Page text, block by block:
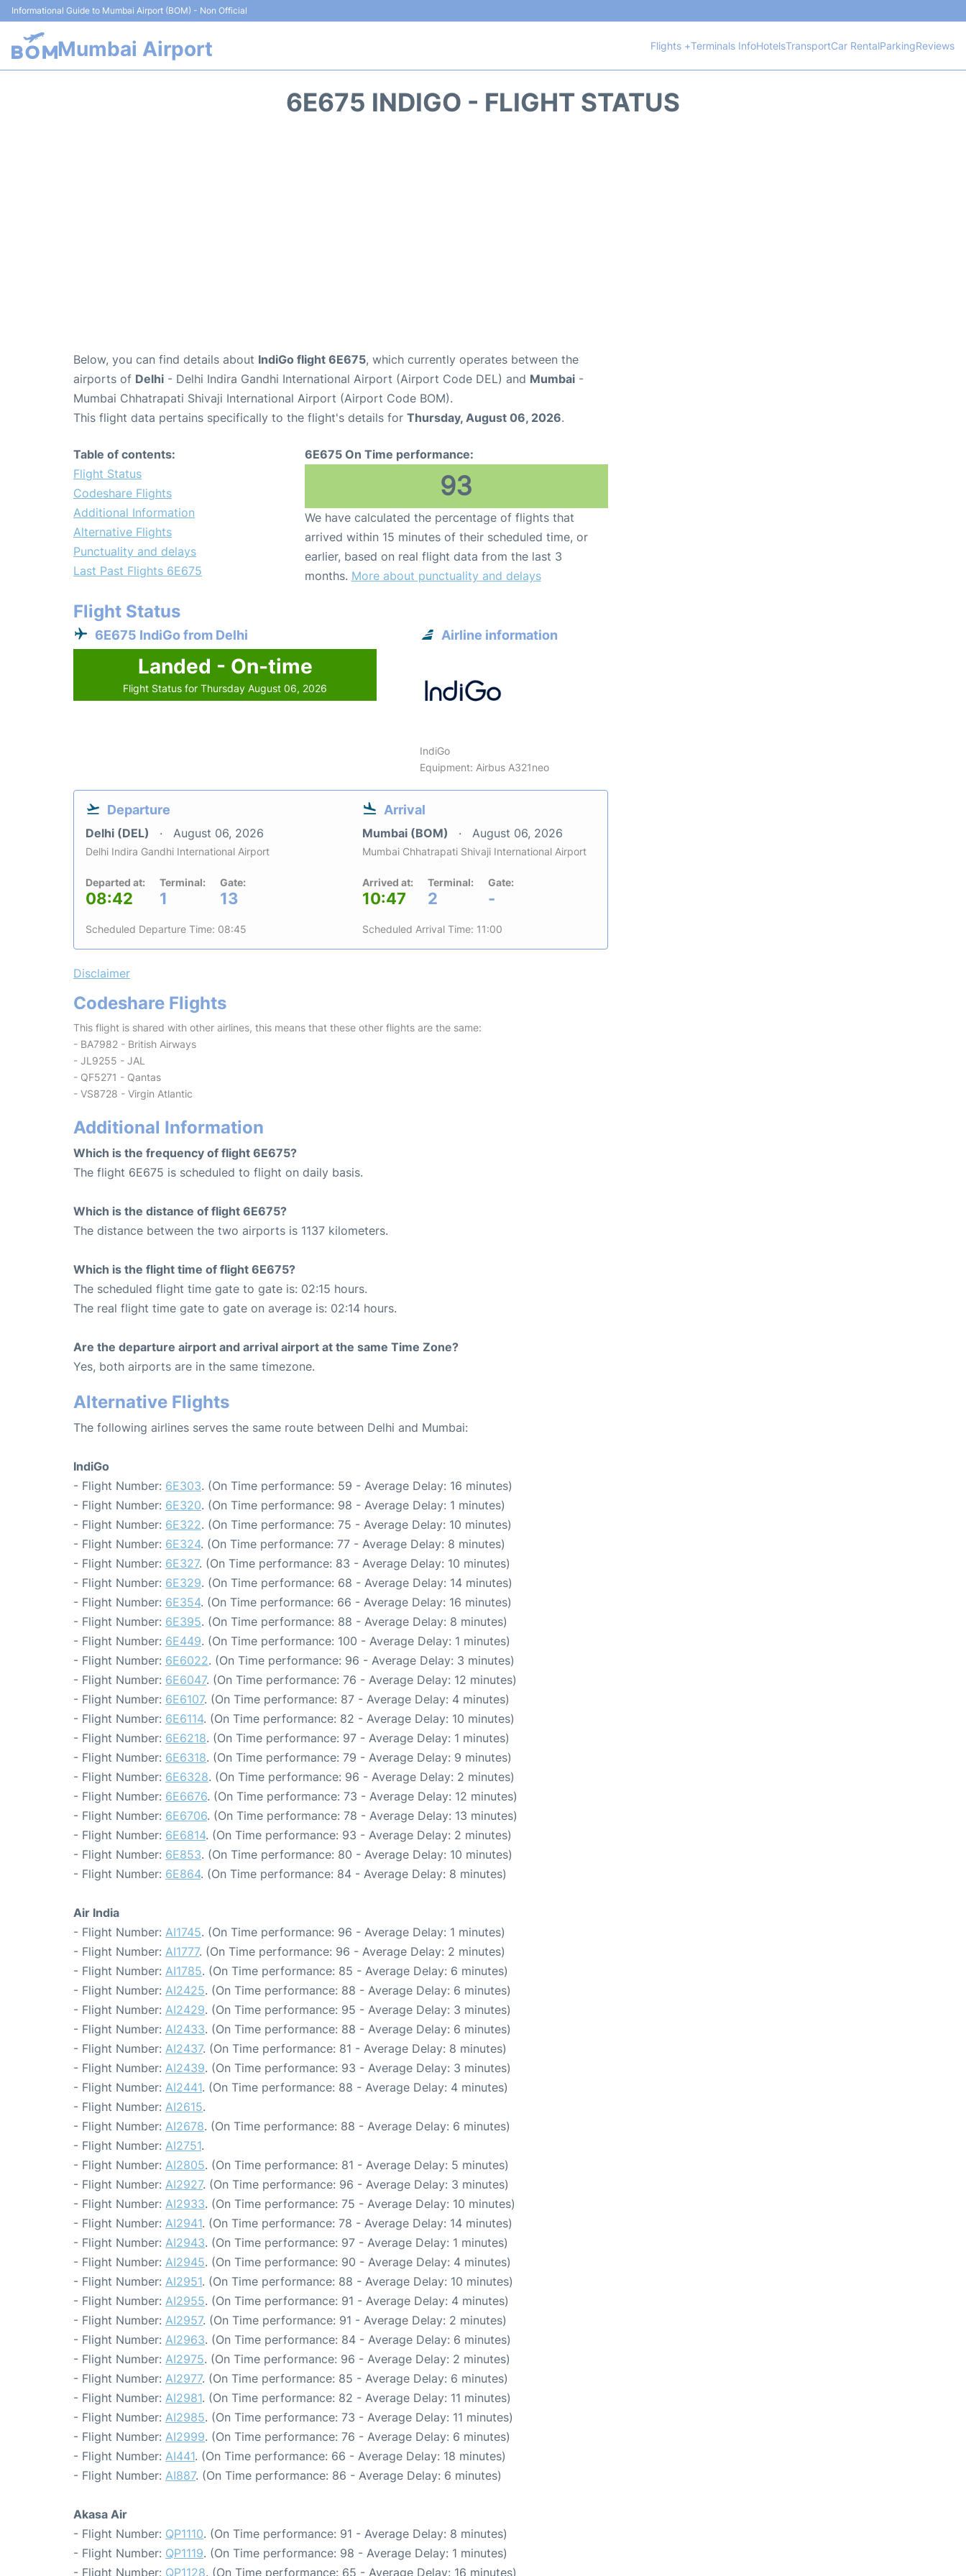
Informational Guide to Mumbai Airport (BOM) - Non Official
Mumbai Airport Flights +Terminals InfoHotelsTransportCar RentalParkingReviews
6E675 INDIGO - FLIGHT STATUS
Below, you can find details about IndiGo flight 6E675, which currently operates between the
airports of Delhi - Delhi Indira Gandhi International Airport (Airport Code DEL) and Mumbai -
Mumbai Chhatrapati Shivaji International Airport (Airport Code BOM).
This flight data pertains specifically to the flight's details for Thursday, August 06, 2026.
Table of contents:
Flight Status
Codeshare Flights
Additional Information
Alternative Flights
Punctuality and delays
Last Past Flights 6E675
6E675 On Time performance:
93
We have calculated the percentage of flights that
arrived within 15 minutes of their scheduled time, or
earlier, based on real flight data from the last 3
months. More about punctuality and delays
Flight Status
6E675 IndiGo from Delhi
Landed - On-time
Flight Status for Thursday August 06, 2026
Airline information
IndiGo
Equipment: Airbus A321neo
Departure
Delhi (DEL) August 06, 2026
Delhi Indira Gandhi International Airport
Departed at:
08:42
Terminal:
1
Gate:
13
Scheduled Departure Time: 08:45
Arrival
Mumbai (BOM) August 06, 2026
Mumbai Chhatrapati Shivaji International Airport
Arrived at:
10:47
Terminal:
2
Gate:
-
Scheduled Arrival Time: 11:00
Disclaimer
Codeshare Flights
This flight is shared with other airlines, this means that these other flights are the same:
- BA7982 - British Airways
- JL9255 - JAL
- QF5271 - Qantas
- VS8728 - Virgin Atlantic
Additional Information
Which is the frequency of flight 6E675?
The flight 6E675 is scheduled to flight on daily basis.
Which is the distance of flight 6E675?
The distance between the two airports is 1137 kilometers.
Which is the flight time of flight 6E675?
The scheduled flight time gate to gate is: 02:15 hours.
The real flight time gate to gate on average is: 02:14 hours.
Are the departure airport and arrival airport at the same Time Zone?
Yes, both airports are in the same timezone.
Alternative Flights
The following airlines serves the same route between Delhi and Mumbai:
IndiGo
- Flight Number: 6E303. (On Time performance: 59 - Average Delay: 16 minutes)
- Flight Number: 6E320. (On Time performance: 98 - Average Delay: 1 minutes)
- Flight Number: 6E322. (On Time performance: 75 - Average Delay: 10 minutes)
- Flight Number: 6E324. (On Time performance: 77 - Average Delay: 8 minutes)
- Flight Number: 6E327. (On Time performance: 83 - Average Delay: 10 minutes)
- Flight Number: 6E329. (On Time performance: 68 - Average Delay: 14 minutes)
- Flight Number: 6E354. (On Time performance: 66 - Average Delay: 16 minutes)
- Flight Number: 6E395. (On Time performance: 88 - Average Delay: 8 minutes)
- Flight Number: 6E449. (On Time performance: 100 - Average Delay: 1 minutes)
- Flight Number: 6E6022. (On Time performance: 96 - Average Delay: 3 minutes)
- Flight Number: 6E6047. (On Time performance: 76 - Average Delay: 12 minutes)
- Flight Number: 6E6107. (On Time performance: 87 - Average Delay: 4 minutes)
- Flight Number: 6E6114. (On Time performance: 82 - Average Delay: 10 minutes)
- Flight Number: 6E6218. (On Time performance: 97 - Average Delay: 1 minutes)
- Flight Number: 6E6318. (On Time performance: 79 - Average Delay: 9 minutes)
- Flight Number: 6E6328. (On Time performance: 96 - Average Delay: 2 minutes)
- Flight Number: 6E6676. (On Time performance: 73 - Average Delay: 12 minutes)
- Flight Number: 6E6706. (On Time performance: 78 - Average Delay: 13 minutes)
- Flight Number: 6E6814. (On Time performance: 93 - Average Delay: 2 minutes)
- Flight Number: 6E853. (On Time performance: 80 - Average Delay: 10 minutes)
- Flight Number: 6E864. (On Time performance: 84 - Average Delay: 8 minutes)
Air India
- Flight Number: AI1745. (On Time performance: 96 - Average Delay: 1 minutes)
- Flight Number: AI1777. (On Time performance: 96 - Average Delay: 2 minutes)
- Flight Number: AI1785. (On Time performance: 85 - Average Delay: 6 minutes)
- Flight Number: AI2425. (On Time performance: 88 - Average Delay: 6 minutes)
- Flight Number: AI2429. (On Time performance: 95 - Average Delay: 3 minutes)
- Flight Number: AI2433. (On Time performance: 88 - Average Delay: 6 minutes)
- Flight Number: AI2437. (On Time performance: 81 - Average Delay: 8 minutes)
- Flight Number: AI2439. (On Time performance: 93 - Average Delay: 3 minutes)
- Flight Number: AI2441. (On Time performance: 88 - Average Delay: 4 minutes)
- Flight Number: AI2615.
- Flight Number: AI2678. (On Time performance: 88 - Average Delay: 6 minutes)
- Flight Number: AI2751.
- Flight Number: AI2805. (On Time performance: 81 - Average Delay: 5 minutes)
- Flight Number: AI2927. (On Time performance: 96 - Average Delay: 3 minutes)
- Flight Number: AI2933. (On Time performance: 75 - Average Delay: 10 minutes)
- Flight Number: AI2941. (On Time performance: 78 - Average Delay: 14 minutes)
- Flight Number: AI2943. (On Time performance: 97 - Average Delay: 1 minutes)
- Flight Number: AI2945. (On Time performance: 90 - Average Delay: 4 minutes)
- Flight Number: AI2951. (On Time performance: 88 - Average Delay: 10 minutes)
- Flight Number: AI2955. (On Time performance: 91 - Average Delay: 4 minutes)
- Flight Number: AI2957. (On Time performance: 91 - Average Delay: 2 minutes)
- Flight Number: AI2963. (On Time performance: 84 - Average Delay: 6 minutes)
- Flight Number: AI2975. (On Time performance: 96 - Average Delay: 2 minutes)
- Flight Number: AI2977. (On Time performance: 85 - Average Delay: 6 minutes)
- Flight Number: AI2981. (On Time performance: 82 - Average Delay: 11 minutes)
- Flight Number: AI2985. (On Time performance: 73 - Average Delay: 11 minutes)
- Flight Number: AI2999. (On Time performance: 76 - Average Delay: 6 minutes)
- Flight Number: AI441. (On Time performance: 66 - Average Delay: 18 minutes)
- Flight Number: AI887. (On Time performance: 86 - Average Delay: 6 minutes)
Akasa Air
- Flight Number: QP1110. (On Time performance: 91 - Average Delay: 8 minutes)
- Flight Number: QP1119. (On Time performance: 98 - Average Delay: 1 minutes)
- Flight Number: QP1128. (On Time performance: 65 - Average Delay: 16 minutes)